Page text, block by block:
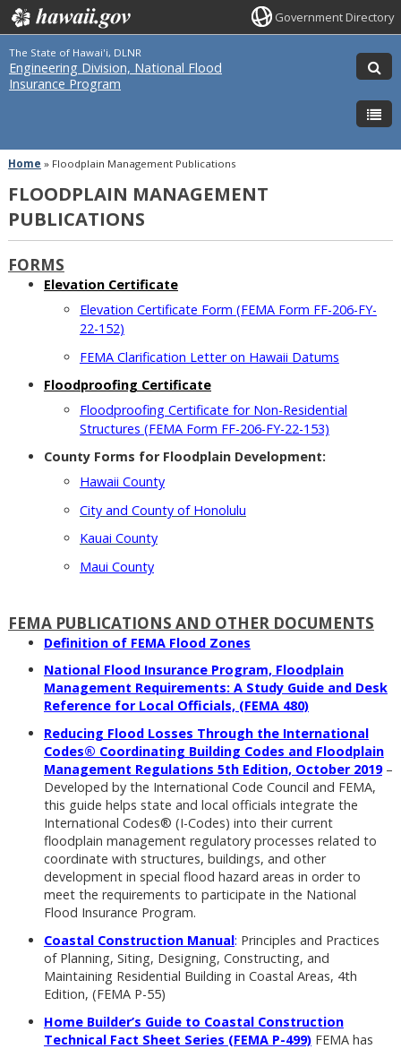
Government Directory
The State of Hawai'i, DLNR
Engineering Division, National Flood
Insurance Program
Home » Floodplain Management Publications
FLOODPLAIN MANAGEMENT
PUBLICATIONS
FORMS
Elevation Certificate
Elevation Certificate Form (FEMA Form FF-206-FY-
22-152)
FEMA Clarification Letter on Hawaii Datums
Floodproofing Certificate
Floodproofing Certificate for Non-Residential
Structures (FEMA Form FF-206-FY-22-153)
County Forms for Floodplain Development:
Hawaii County
City and County of Honolulu
Kauai County
Maui County
FEMA PUBLICATIONS AND OTHER DOCUMENTS
Definition of FEMA Flood Zones
National Flood Insurance Program, Floodplain
Management Requirements: A Study Guide and Desk
Reference for Local Officials, (FEMA 480)
Reducing Flood Losses Through the International
Codes® Coordinating Building Codes and Floodplain
Management Regulations 5th Edition, October 2019–
Developed by the International Code Council and FEMA,
this guide helps state and local officials integrate the
International Codes® (I-Codes) into their current
floodplain management regulatory processes related to
coordinate with structures, buildings, and other
development in special flood hazard areas in order to
meet the requirements to participate in the National
Flood Insurance Program.
Coastal Construction Manual: Principles and Practices
of Planning, Siting, Designing, Constructing, and
Maintaining Residential Building in Coastal Areas, 4th
Edition, (FEMA P-55)
Home Builder’s Guide to Coastal Construction
Technical Fact Sheet Series (FEMA P-499) FEMA has